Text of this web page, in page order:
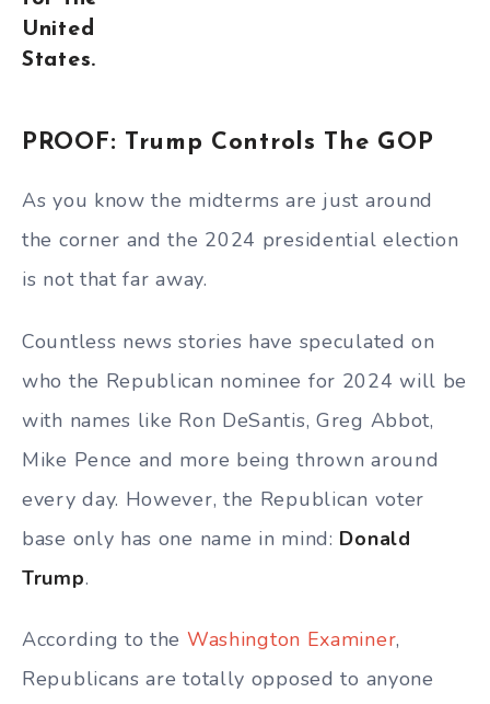
United
States.
PROOF: Trump Controls The GOP
As you know the midterms are just around
the corner and the 2024 presidential election
is not that far away.
Countless news stories have speculated on
who the Republican nominee for 2024 will be
with names like Ron DeSantis, Greg Abbot,
Mike Pence and more being thrown around
every day. However, the Republican voter
base only has one name in mind: Donald
Trump.
According to the Washington Examiner,
Republicans are totally opposed to anyone